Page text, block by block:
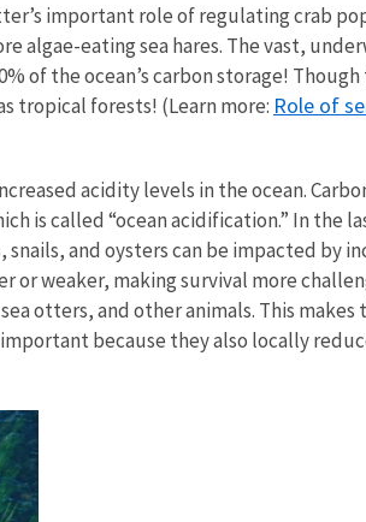
important role of regulating crab
algae-eating sea hares. The vast,
of the ocean’s carbon storage!
tropical forests! (Learn more: Role of
acidity levels in the ocean.
is called “ocean acidification.” In the
and oysters can be impacted by
weaker, making survival more
otters, and other animals. This
because they also locally